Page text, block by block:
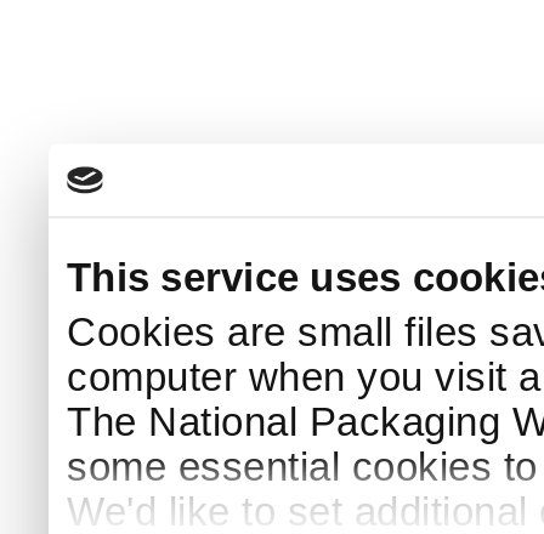
This service uses
Cookies are small files
computer when you visit
The National Packaging
some essential cookies
We'd like to set